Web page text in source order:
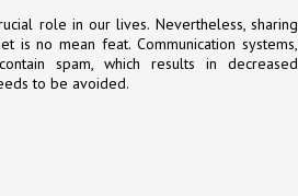
role in our lives. Nevertheless, sharing
is no mean feat. Communication systems,
spam, which results in decreased
to be avoided.